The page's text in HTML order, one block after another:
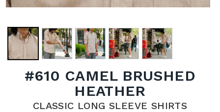
#610 CAMEL BRUSHED
HEATHER
CLASSIC LONG SLEEVE SHIRTS